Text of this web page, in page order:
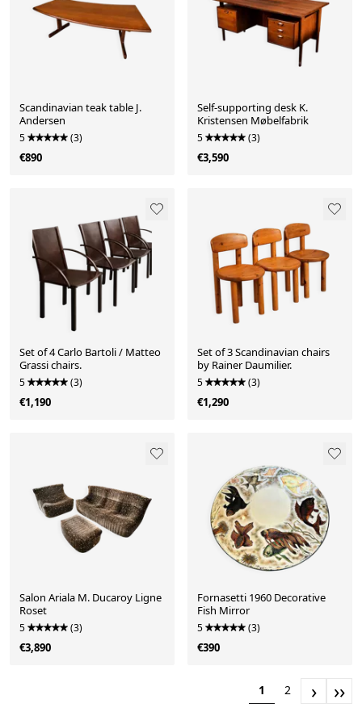
Scandinavian teak table J.
Andersen
5 (3)
€890
Self-supporting desk K.
Kristensen Møbelfabrik
5 (3)
€3,590
Set of 4 Carlo Bartoli / Matteo
Grassi chairs.
5 (3)
€1,190
Set of 3 Scandinavian chairs
by Rainer Daumilier.
5 (3)
€1,290
Salon Ariala M. Ducaroy Ligne
Roset
5 (3)
€3,890
Fornasetti 1960 Decorative
Fish Mirror
5 (3)
€390
1 2 › ››